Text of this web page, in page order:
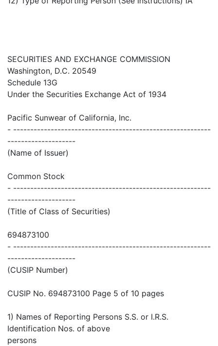
SECURITIES AND EXCHANGE COMMISSION
Washington, D.C. 20549
Schedule 13G
Under the Securities Exchange Act of 1934
Pacific Sunwear of California, Inc.
- ----------------------------------------------------------
--------------------
(Name of Issuer)
Common Stock
- ----------------------------------------------------------
--------------------
(Title of Class of Securities)
694873100
- ----------------------------------------------------------
--------------------
(CUSIP Number)
CUSIP No. 694873100 Page 5 of 10 pages
1) Names of Reporting Persons S.S. or I.R.S.
Identification Nos. of above
persons